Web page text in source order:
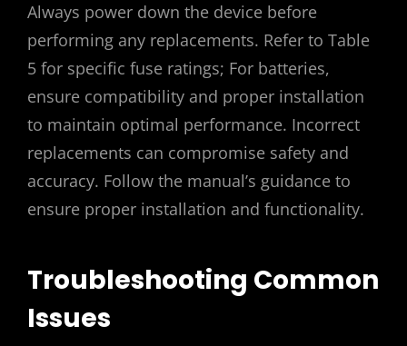
Always power down the device before
performing any replacements. Refer to Table
5 for specific fuse ratings; For batteries,
ensure compatibility and proper installation
to maintain optimal performance. Incorrect
replacements can compromise safety and
accuracy. Follow the manual’s guidance to
ensure proper installation and functionality.
Troubleshooting Common
Issues